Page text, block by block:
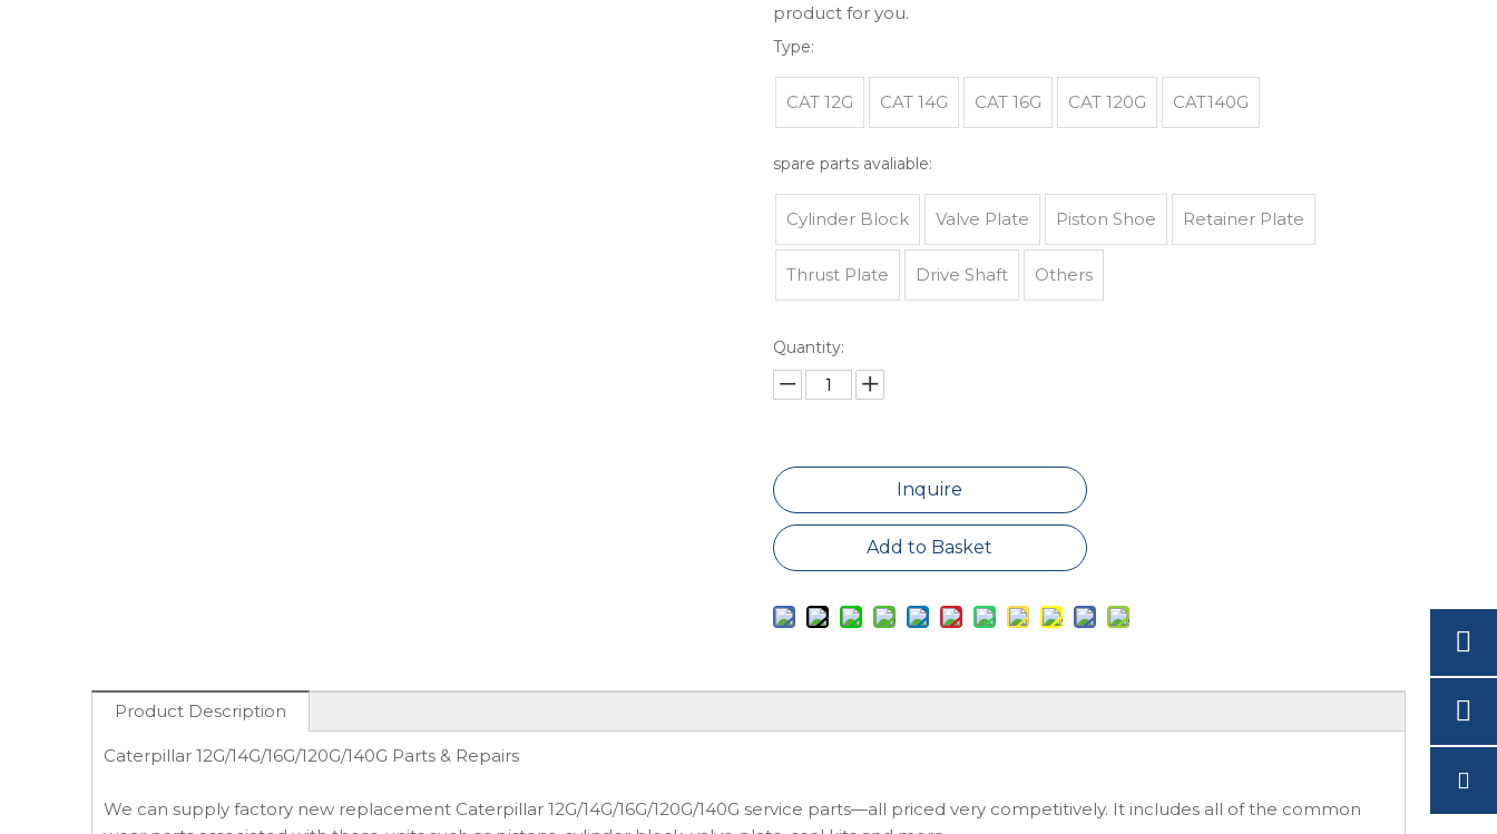
product for you.
Type:
CAT 12G CAT 14G CAT 16G CAT 120G CAT140G
spare parts avaliable:
Cylinder Block Valve Plate Piston Shoe Retainer Plate
Thrust Plate Drive Shaft Others
Quantity:
Inquire
Add to Basket
Product Description
Caterpillar 12G/14G/16G/120G/140G Parts & Repairs
We can supply factory new replacement Caterpillar 12G/14G/16G/120G/140G service parts—all priced very competitively. It includes all of the common